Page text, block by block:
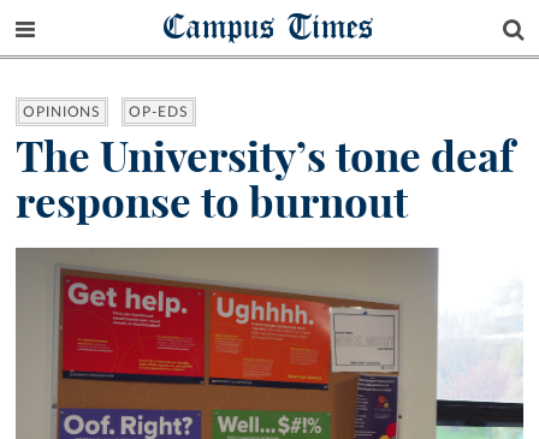
Campus Times
OPINIONS OP-EDS
The University’s tone deaf
response to burnout